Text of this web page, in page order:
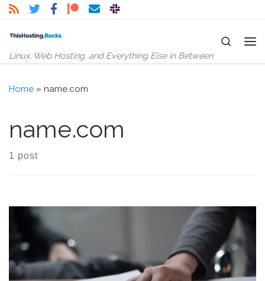
Skip to content
Linux, Web Hosting, and Everything Else in Between
Search
Home » name.com
name.com
1 post